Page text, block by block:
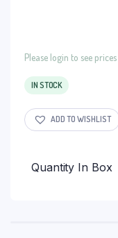
Please login to see prices
IN STOCK
ADD TO WISHLIST
Quantity In Box